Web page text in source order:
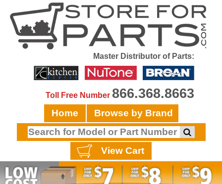
Master Distributor of Parts:
Toll Free Number 866.368.8663
Home Browse by Brand
View Cart